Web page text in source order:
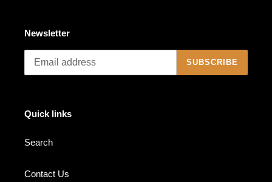
Newsletter
SUBSCRIBE
Quick links
Search
Contact Us